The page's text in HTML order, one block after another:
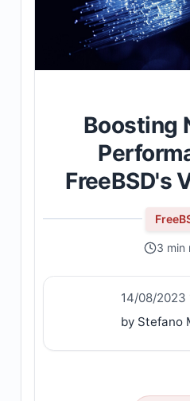
Boosting
FreeBSD's
3 min
14/08/2023
by Stefano